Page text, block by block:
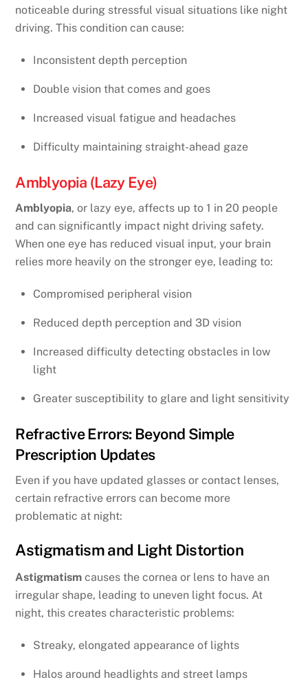
noticeable during stressful visual situations like night
driving. This condition can cause:
Inconsistent depth perception
Double vision that comes and goes
Increased visual fatigue and headaches
Difficulty maintaining straight-ahead gaze
Amblyopia (Lazy Eye)
Amblyopia, or lazy eye, affects up to 1 in 20 people
and can significantly impact night driving safety.
When one eye has reduced visual input, your brain
relies more heavily on the stronger eye, leading to:
Compromised peripheral vision
Reduced depth perception and 3D vision
Increased difficulty detecting obstacles in low
light
Greater susceptibility to glare and light sensitivity
Refractive Errors: Beyond Simple
Prescription Updates
Even if you have updated glasses or contact lenses,
certain refractive errors can become more
problematic at night:
Astigmatism and Light Distortion
Astigmatism causes the cornea or lens to have an
irregular shape, leading to uneven light focus. At
night, this creates characteristic problems:
Streaky, elongated appearance of lights
Halos around headlights and street lamps